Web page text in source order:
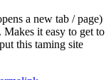
a new tab / page)
. Makes it easy to get to
this taming site